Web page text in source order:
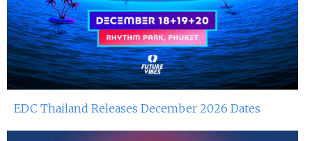
EDC Thailand Releases December 2026 Dates